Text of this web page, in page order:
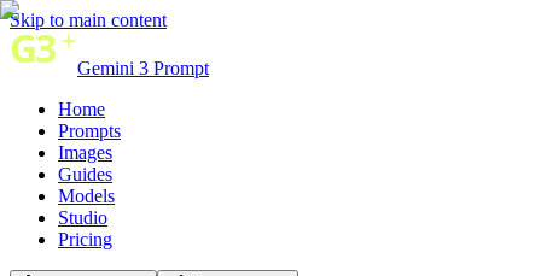
Skip to main content
Gemini 3 Prompt
Home
Prompts
Images
Guides
Models
Studio
Pricing